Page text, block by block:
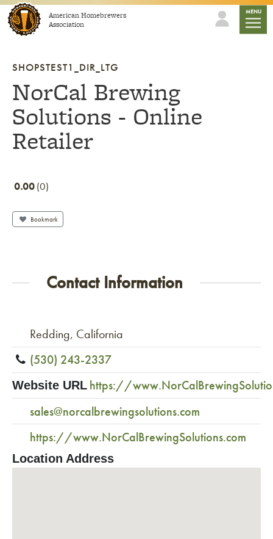
Skip to contentAmerican Homebrewers
Association
MENU
SHOPSTEST1_DIR_LTG
NorCal Brewing
Solutions - Online
Retailer
0.00 0
Bookmark
Contact Information
Redding, California
(530) 243-2337
Website URL https://
sales@norcalbrewingsolutions.com
https://www.NorCalBrewingSolutions.com
Location Address